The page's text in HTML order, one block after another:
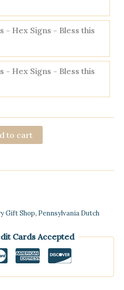
- Hex Signs - Bless this
- Hex Signs - Bless this
to cart
Gift Shop, Pennsylvania Dutch
Cards Accepted